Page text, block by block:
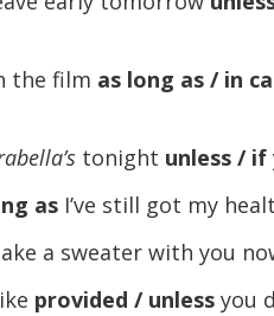
the film as long as / in
tonight unless / if
as I’ve still got my
a sweater with you
provided / unlessyou